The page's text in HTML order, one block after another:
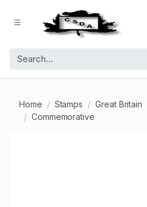
Home Stamps
Great Britain
Commemorative